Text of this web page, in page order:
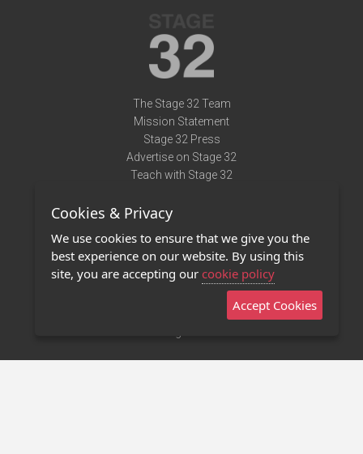
The Stage 32 Team
Mission Statement
Stage 32 Press
Advertise on Stage 32
Teach with Stage 32
Terms of Use
Privacy Policy
Contact Us
Stage 32 Mobile App
Cookies & Privacy
We use cookies to ensure that we give you the
best experience on our website. By using this
site, you are accepting our cookie policy
Accept Cookies